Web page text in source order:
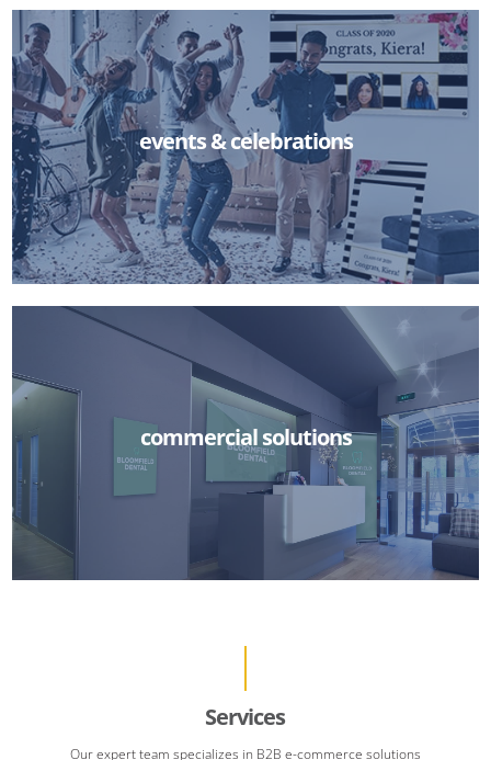
events & celebrations
commercial solutions
Services
Our expert team specializes in B2B e-commerce solutions